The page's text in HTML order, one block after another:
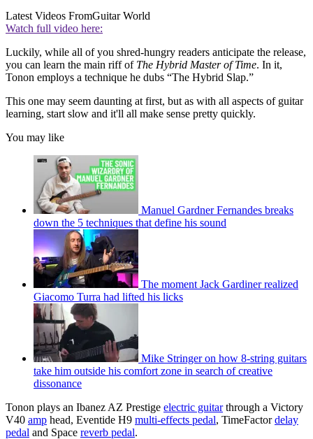
Latest Videos FromGuitar World
Watch full video here:
Luckily, while all of you shred-hungry readers anticipate the release,
you can learn the main riff of The Hybrid Master of Time. In it,
Tonon employs a technique he dubs “The Hybrid Slap.”
This one may seem daunting at first, but as with all aspects of guitar
learning, start slow and it'll all make sense pretty quickly.
You may like
Manuel Gardner Fernandes breaks
down the 5 techniques that define his sound
The moment Jack Gardiner realized
Giacomo Turra had lifted his licks
Mike Stringer on how 8-string guitars
take him outside his comfort zone in search of creative
dissonance
Tonon plays an Ibanez AZ Prestige electric guitarthrough a Victory
V40 amp head, Eventide H9 multi-effects pedal, TimeFactordelay
pedal and Space reverb pedal.